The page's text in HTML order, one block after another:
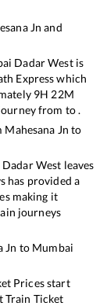
Jn and
Dadar Westis
Expresswhich
9H 22M
from to .
Mahesana Jn to
West leaves
has provided a
making it
journeys
Jn to Mumbai
Prices start
Train Ticket